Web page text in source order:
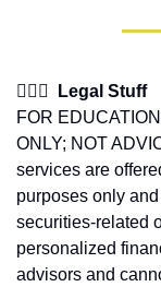
👩🏽‍⚖️  Legal Stuff
FOR
ONLY; NOT
services are
purposes only
securities-related
personalized
advisors and